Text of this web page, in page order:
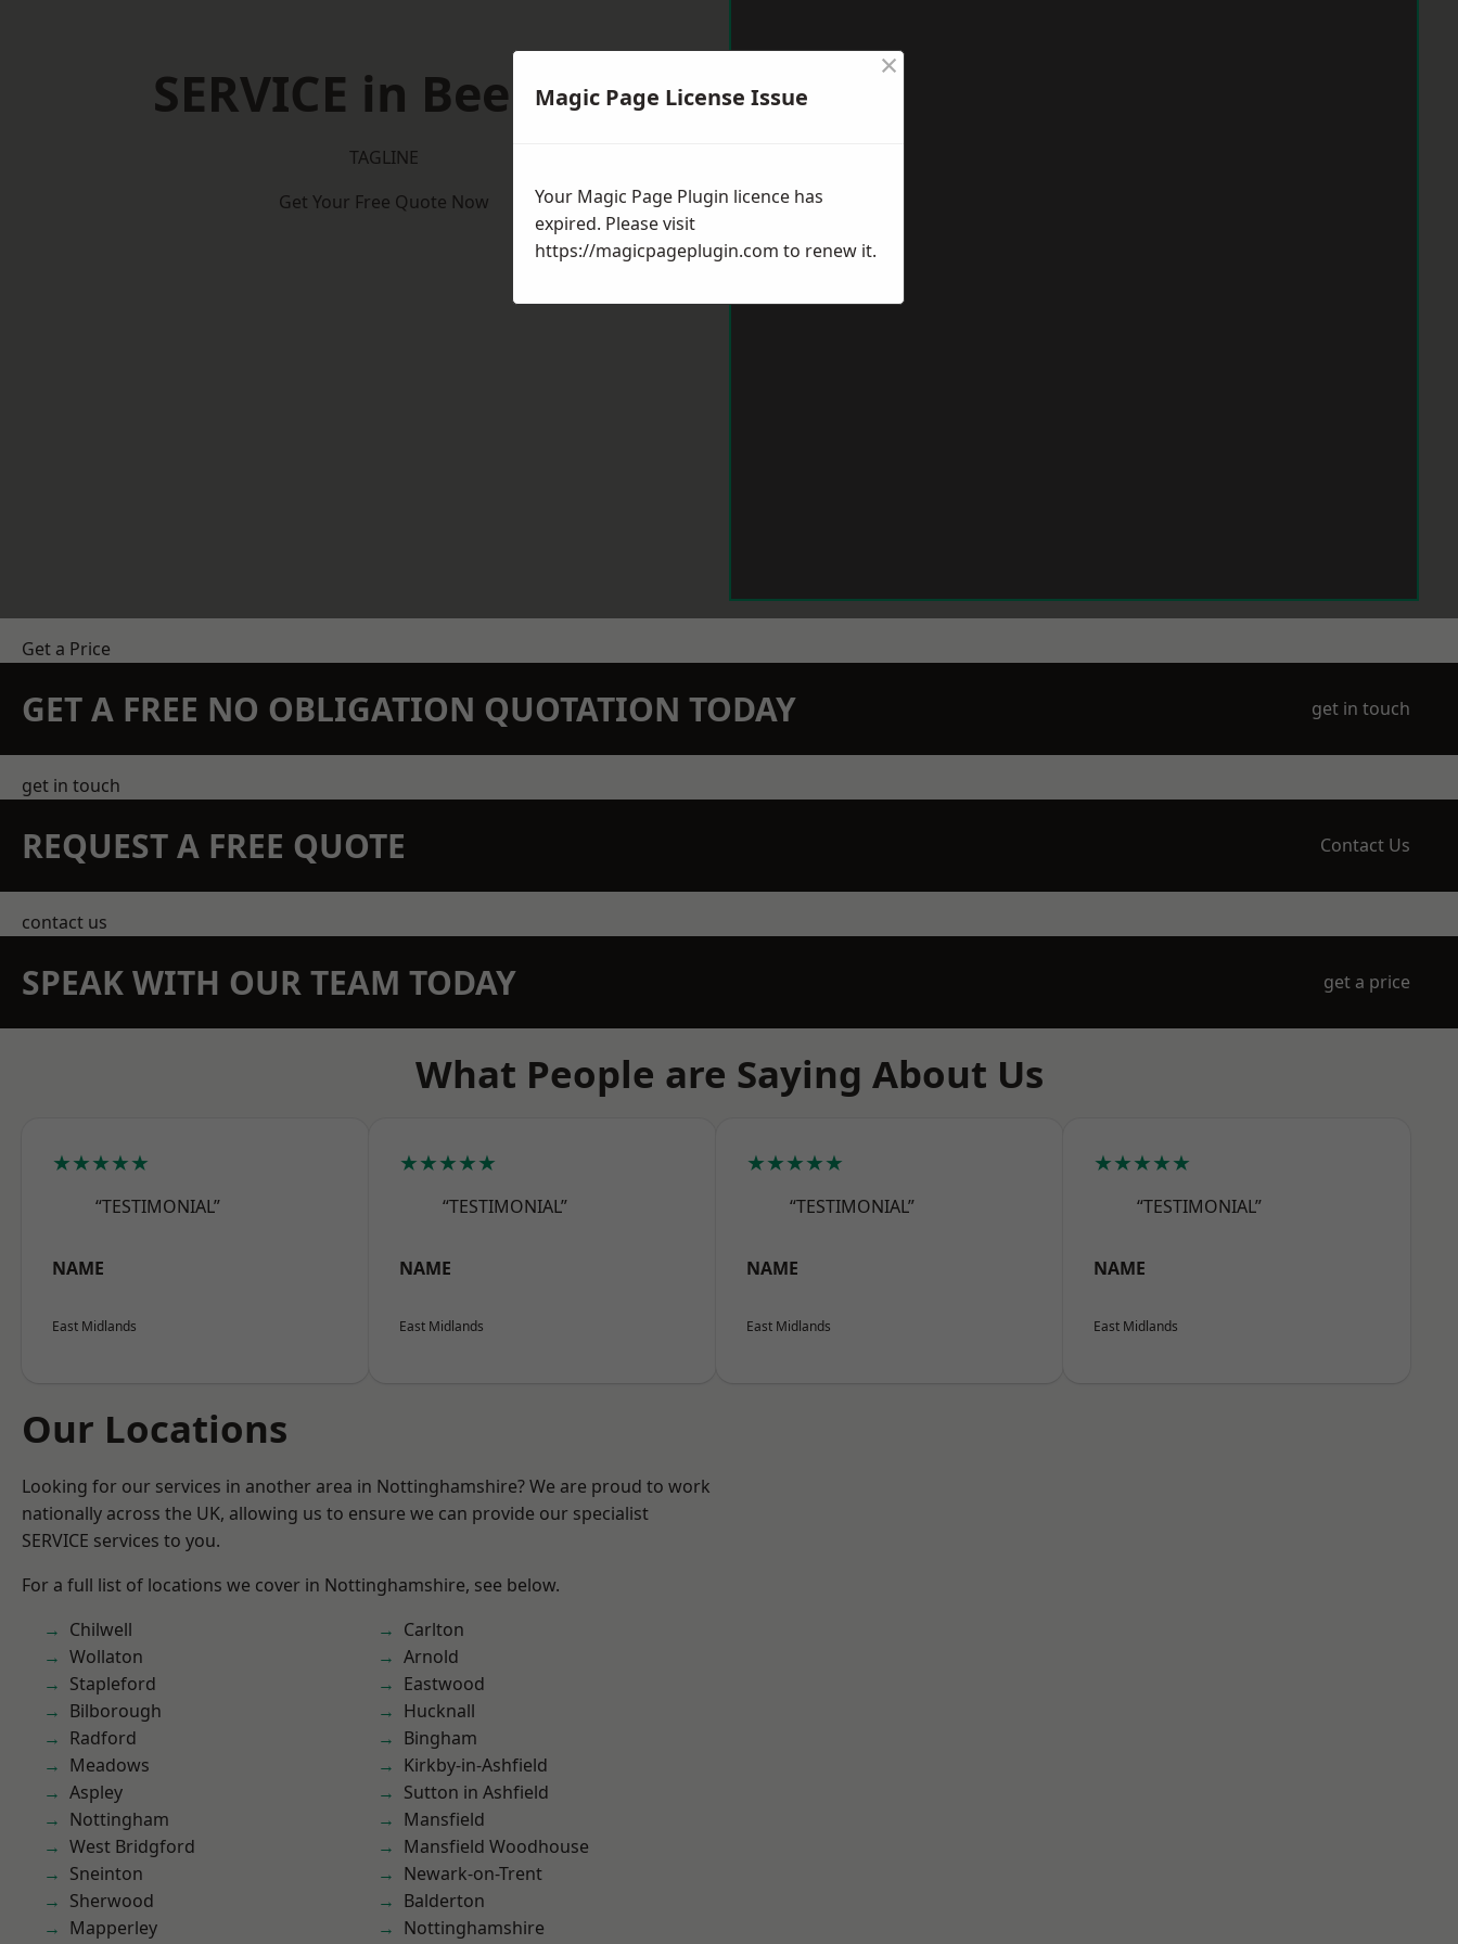
SERVICE in Beeston
TAGLINE
Get Your Free Quote Now
Get a Price
GET A FREE NO OBLIGATION QUOTATION TODAY get in touch
get in touch
REQUEST A FREE QUOTE Contact Us
contact us
SPEAK WITH OUR TEAM TODAY get a price
What People are Saying About Us
★★★★★
“TESTIMONIAL”
NAME
East Midlands
★★★★★
“TESTIMONIAL”
NAME
East Midlands
★★★★★
“TESTIMONIAL”
NAME
East Midlands
★★★★★
“TESTIMONIAL”
NAME
East Midlands
Our Locations
Looking for our services in another area in Nottinghamshire? We are proud to work
nationally across the UK, allowing us to ensure we can provide our specialist
SERVICE services to you.
For a full list of locations we cover in Nottinghamshire, see below.
Chilwell
Wollaton
Stapleford
Bilborough
Radford
Meadows
Aspley
Nottingham
West Bridgford
Sneinton
Sherwood
Mapperley
Carlton
Arnold
Eastwood
Hucknall
Bingham
Kirkby-in-Ashfield
Sutton in Ashfield
Mansfield
Mansfield Woodhouse
Newark-on-Trent
Balderton
Nottinghamshire
Magic Page License Issue
×
Your Magic Page Plugin licence has
expired. Please visit
https://magicpageplugin.com to renew it.